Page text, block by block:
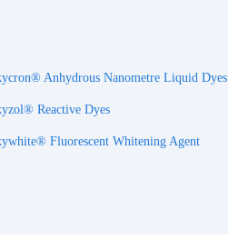
Anhydrous Nanometre Liquid Dyes
Reactive Dyes
Fluorescent Whitening Agent